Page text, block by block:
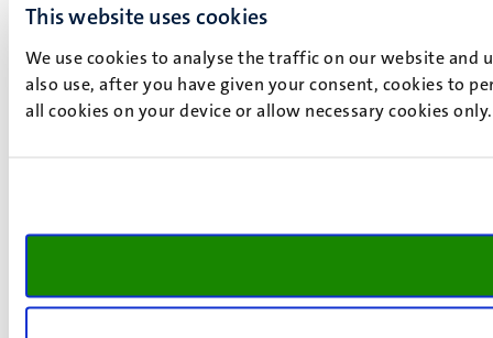
This website uses cookies
We use cookies to analyse the traffic on our website and
also use, after you have given your consent, cookies to
all cookies on your device or allow necessary cookies